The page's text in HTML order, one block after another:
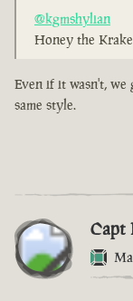
@kgmshylian
Honey the
Even if it wasn't, we
same style.
Capt